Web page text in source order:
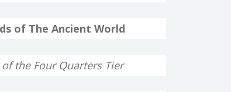
of The Ancient World
of the Four Quarters Tier